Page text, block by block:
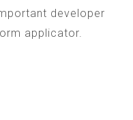
developer
applicator.